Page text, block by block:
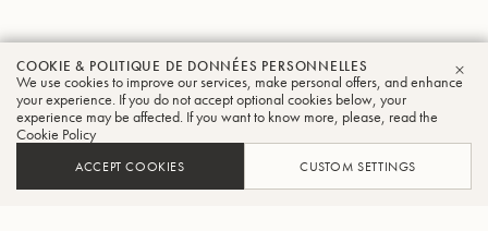
COOKIE & POLITIQUE DE DONNÉES PERSONNELLES
We use cookies to improve our services, make personal offers, and enhance
your experience. If you do not accept optional cookies below, your
experience may be affected. If you want to know more, please, read the
Cookie Policy
ACCEPT COOKIES CUSTOM SETTINGS